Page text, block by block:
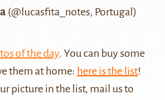
(@lucasfita_notes, Portugal)
of the day. You can buy some
them at home: here is the list!
picture in the list, mail us to